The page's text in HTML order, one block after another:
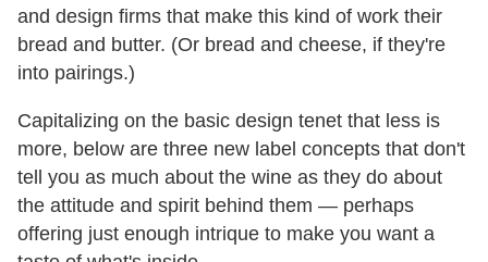
and design firms that make this kind of work their
bread and butter. (Or bread and cheese, if they're
into pairings.)
Capitalizing on the basic design tenet that less is
more, below are three new label concepts that don't
tell you as much about the wine as they do about
the attitude and spirit behind them — perhaps
offering just enough intrique to make you want a